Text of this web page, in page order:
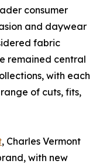
consumer
and daywear
fabric
remained central
with each
of cuts, fits,
, Charles Vermont
with new